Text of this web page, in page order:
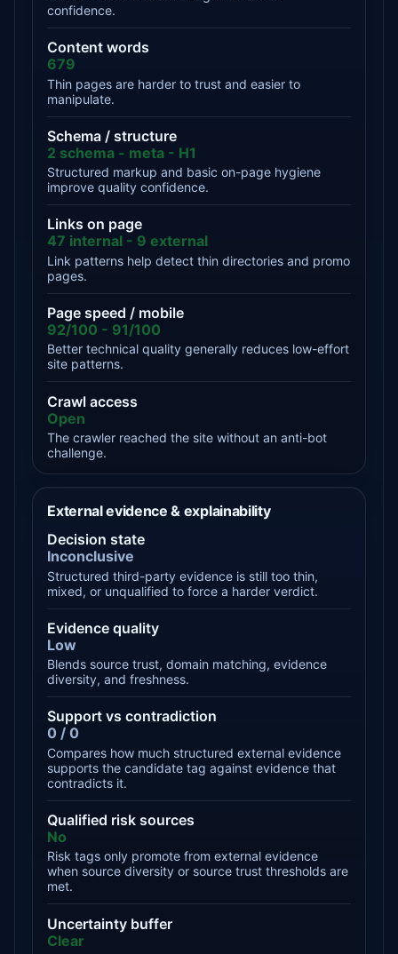
confidence.
Content words
679
Thin pages are harder to trust and easier to
manipulate.
Schema / structure
2 schema - meta - H1
Structured markup and basic on-page hygiene
improve quality confidence.
Links on page
47 internal - 9 external
Link patterns help detect thin directories and promo
pages.
Page speed / mobile
92/100 - 91/100
Better technical quality generally reduces low-effort
site patterns.
Crawl access
Open
The crawler reached the site without an anti-bot
challenge.
External evidence & explainability
Decision state
Inconclusive
Structured third-party evidence is still too thin,
mixed, or unqualified to force a harder verdict.
Evidence quality
Low
Blends source trust, domain matching, evidence
diversity, and freshness.
Support vs contradiction
0 / 0
Compares how much structured external evidence
supports the candidate tag against evidence that
contradicts it.
Qualified risk sources
No
Risk tags only promote from external evidence
when source diversity or source trust thresholds are
met.
Uncertainty buffer
Clear